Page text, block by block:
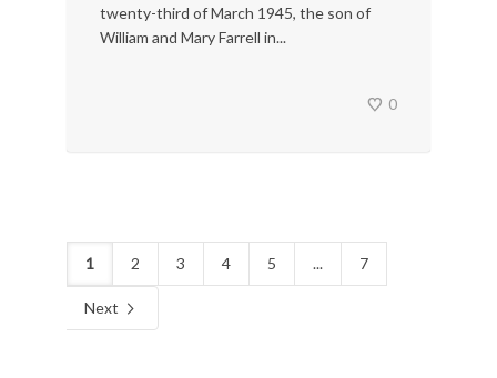
twenty-third of March 1945, the son of
William and Mary Farrell in...
0
1 2 3 4 5 ... 7
Next